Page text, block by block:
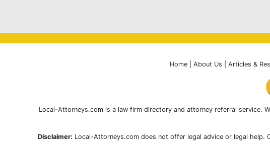
Home| About Us Articles &
Local-Attorneys.com is a law firm directory and attorney referral service.
Disclaimer: Local-Attorneys.com does not offer legal advice or legal